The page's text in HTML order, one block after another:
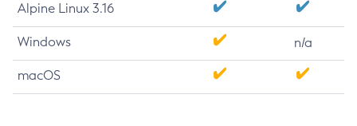
Alpine Linux 3.16
Windows n/a
macOS